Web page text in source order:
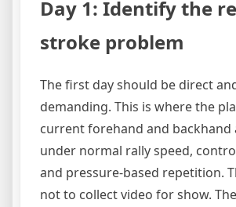
Day 1: Identify the
stroke problem
The first day should be direct
demanding. This is where the
current forehand and backhand
under normal rally speed,
and pressure-based repetition.
not to collect video for show.